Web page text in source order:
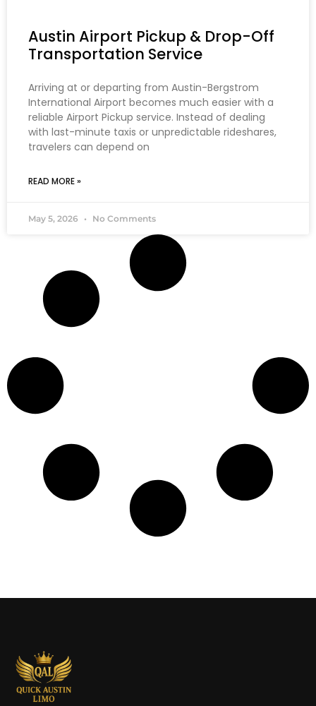
Austin Airport Pickup & Drop-Off
Transportation Service
Arriving at or departing from Austin-Bergstrom
International Airport becomes much easier with a
reliable Airport Pickup service. Instead of dealing
with last-minute taxis or unpredictable rideshares,
travelers can depend on
READ MORE »
May 5, 2026 No Comments